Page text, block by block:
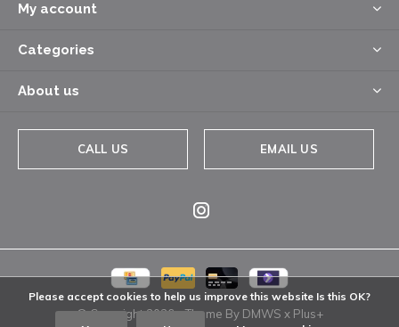
My account
Categories
About us
CALL US EMAIL US
© Copyright2026- Theme By DMWS x Plus+
Please accept cookies to help us improve this website Is this OK?